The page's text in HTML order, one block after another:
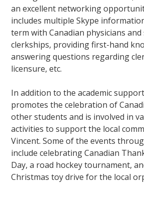
an excellent networking
includes multiple Skype
term with Canadian physicians
clerkships, providing first-hand
answering questions regarding
licensure, etc.
In addition to the academic
promotes the celebration of
other students and is involved in
activities to support the local
Vincent. Some of the events
include celebrating Canadian
Day, a road hockey tournament,
Christmas toy drive for the local